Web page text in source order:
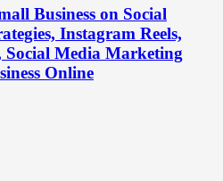
Business on Social
Instagram Reels,
Media Marketing
Online